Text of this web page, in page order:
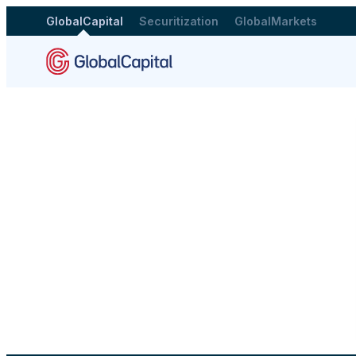
GlobalCapital Securitization GlobalMarkets